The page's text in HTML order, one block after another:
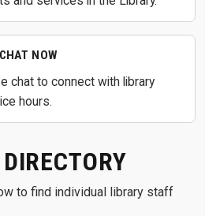
CHAT NOW
chat to connect with library
hours.
to find individual library staff